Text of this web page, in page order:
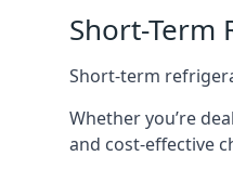
Short-Term
Short-term
Whether you’re
and cost-effective